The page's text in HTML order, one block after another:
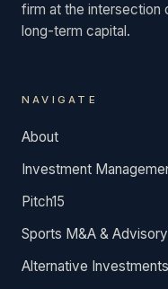
firm at the intersection
long-term capital.
NAVIGATE
About
Investment
Pitch15
Sports M&A & Advisory
Alternative Investments